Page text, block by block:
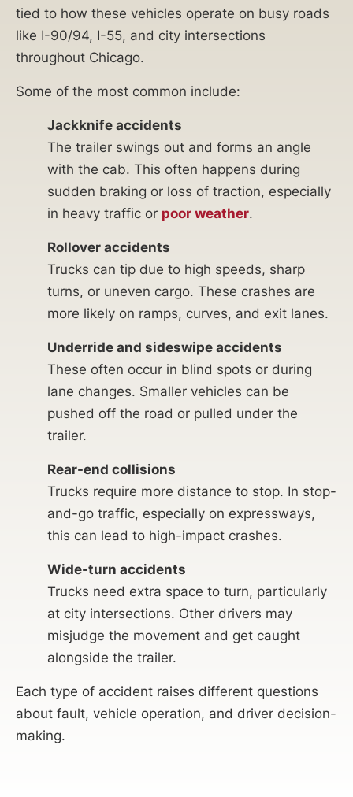
tied to how these vehicles operate on busy roads
like I-90/94, I-55, and city intersections
throughout Chicago.
Some of the most common include:
Jackknife accidents
The trailer swings out and forms an angle
with the cab. This often happens during
sudden braking or loss of traction, especially
in heavy traffic or poor weather.
Rollover accidents
Trucks can tip due to high speeds, sharp
turns, or uneven cargo. These crashes are
more likely on ramps, curves, and exit lanes.
Underride and sideswipe accidents
These often occur in blind spots or during
lane changes. Smaller vehicles can be
pushed off the road or pulled under the
trailer.
Rear-end collisions
Trucks require more distance to stop. In stop-
and-go traffic, especially on expressways,
this can lead to high-impact crashes.
Wide-turn accidents
Trucks need extra space to turn, particularly
at city intersections. Other drivers may
misjudge the movement and get caught
alongside the trailer.
Each type of accident raises different questions
about fault, vehicle operation, and driver decision-
making.